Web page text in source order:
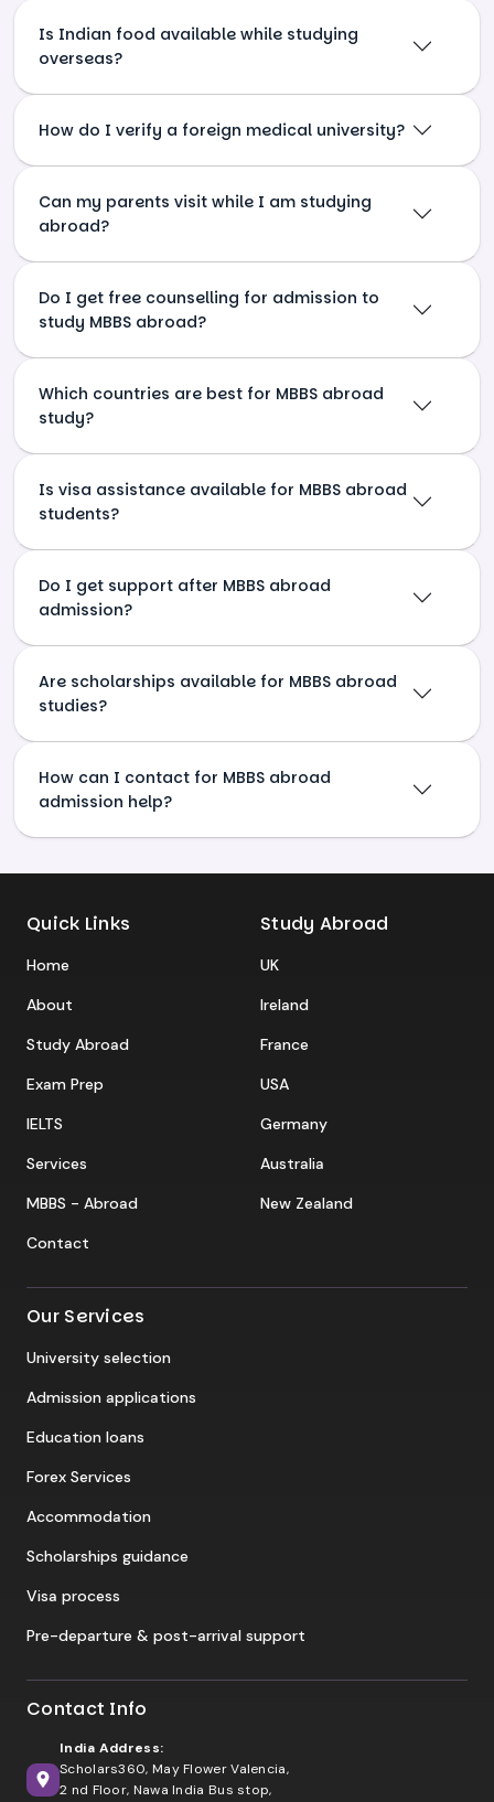
Is Indian food available while studying
overseas?
How do I verify a foreign medical university?
Can my parents visit while I am studying
abroad?
Do I get free counselling for admission to
study MBBS abroad?
Which countries are best for MBBS abroad
study?
Is visa assistance available for MBBS abroad
students?
Do I get support after MBBS abroad
admission?
Are scholarships available for MBBS abroad
studies?
How can I contact for MBBS abroad
admission help?
Quick Links
Home
About
Study Abroad
Exam Prep
IELTS
Services
MBBS - Abroad
Contact
Study Abroad
UK
Ireland
France
USA
Germany
Australia
New Zealand
Our Services
University selection
Admission applications
Education loans
Forex Services
Accommodation
Scholarships guidance
Visa process
Pre-departure & post-arrival support
Contact Info
India Address:
Scholars360, May Flower Valencia,
2 nd Floor, Nawa India Bus stop,